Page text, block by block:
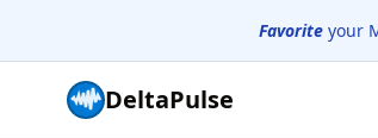
Favorite your
DeltaPulse